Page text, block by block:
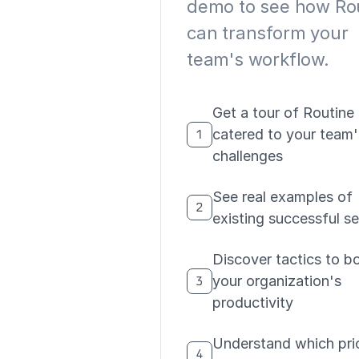
demo to see how
can transform your
team's workflow.
1
Get a tour of Routine
catered to your
challenges
2
See real examples of
existing successful
3
Discover tactics to
your organization's
productivity
4
Understand which